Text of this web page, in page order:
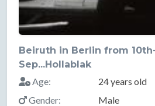
Beiruth in Berlin from
Sep...Hollablak
Age:
24 years old
Gender:
Male